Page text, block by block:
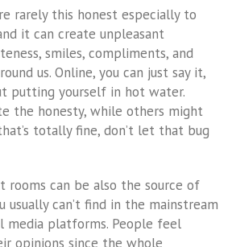
rarely this honest especially to
it can create unpleasant
smiles, compliments, and
us. Online, you can just say it,
putting yourself in hot water.
the honesty, while others might
totally fine, don’t let that bug
rooms can be also the source of
can’t find in the mainstream
media platforms. People feel
opinions since the whole